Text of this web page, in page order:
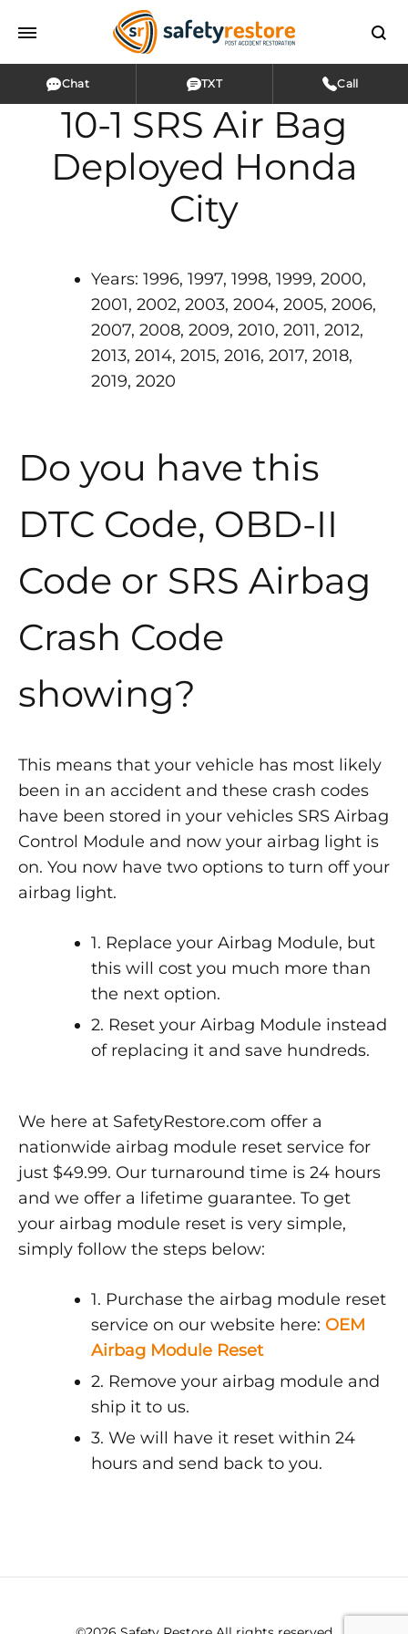
Chat TXT Call
10-1 SRS Air Bag
Deployed Honda
City
Years: 1996, 1997, 1998, 1999, 2000,
2001, 2002, 2003, 2004, 2005, 2006,
2007, 2008, 2009, 2010, 2011, 2012,
2013, 2014, 2015, 2016, 2017, 2018,
2019, 2020
Do you have this
DTC Code, OBD-II
Code or SRS Airbag
Crash Code
showing?
This means that your vehicle has most likely
been in an accident and these crash codes
have been stored in your vehicles SRS Airbag
Control Module and now your airbag light is
on. You now have two options to turn off your
airbag light.
1. Replace your Airbag Module, but
this will cost you much more than
the next option.
2. Reset your Airbag Module instead
of replacing it and save hundreds.
We here at SafetyRestore.com offer a
nationwide airbag module reset service for
just $49.99. Our turnaround time is 24 hours
and we offer a lifetime guarantee. To get
your airbag module reset is very simple,
simply follow the steps below:
1. Purchase the airbag module reset
service on our website here: OEM
Airbag Module Reset
2. Remove your airbag module and
ship it to us.
3. We will have it reset within 24
hours and send back to you.